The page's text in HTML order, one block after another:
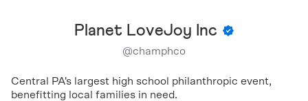
Planet LoveJoy Inc
@champhco
Central PA's largest high school philanthropic event,
benefitting local families in need.